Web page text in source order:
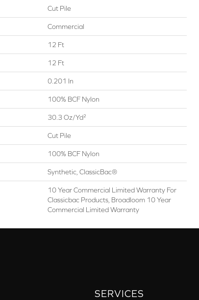
Cut Pile
Commercial
12 Ft
12 Ft
0.201 In
100% BCF Nylon
30.3 Oz/yd²
Cut Pile
100% BCF Nylon
Synthetic, ClassicBac®
10 Year Commercial Limited Warranty For
Classicbac Products, Broadloom 10 Year
Commercial Limited Warranty
SERVICES